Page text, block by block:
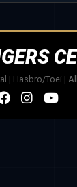
| Hasbro/Toei |